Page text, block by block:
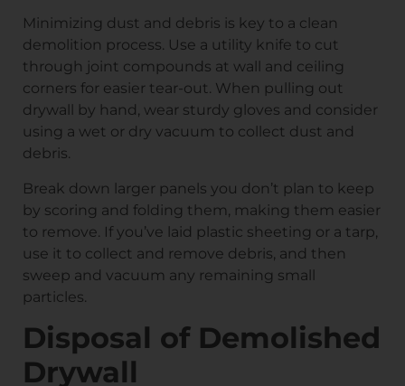
Minimizing dust and debris is key to a clean
demolition process. Use a utility knife to cut
through joint compounds at wall and ceiling
corners for easier tear-out. When pulling out
drywall by hand, wear sturdy gloves and consider
using a wet or dry vacuum to collect dust and
debris.
Break down larger panels you don’t plan to keep
by scoring and folding them, making them easier
to remove. If you’ve laid plastic sheeting or a tarp,
use it to collect and remove debris, and then
sweep and vacuum any remaining small
particles.
Disposal of Demolished
Drywall